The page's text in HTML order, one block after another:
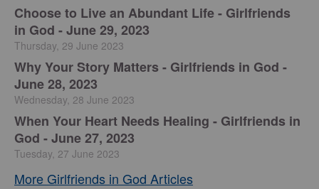
Choose to Live an Abundant Life - Girlfriends
in God - June 29, 2023
Thursday, 29 June 2023
​Why Your Story Matters - Girlfriends in God -
June 28, 2023
Wednesday, 28 June 2023
​When Your Heart Needs Healing - Girlfriends in
God - June 27, 2023
Tuesday, 27 June 2023
More Girlfriends in God Articles